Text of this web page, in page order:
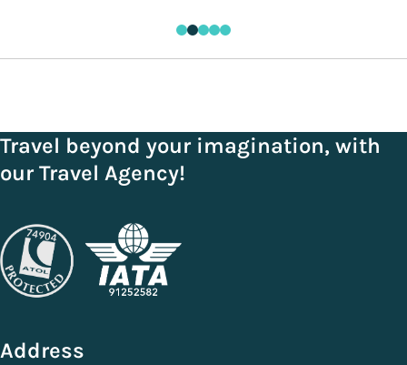
Travel beyond your imagination, with
our Travel Agency!
Address